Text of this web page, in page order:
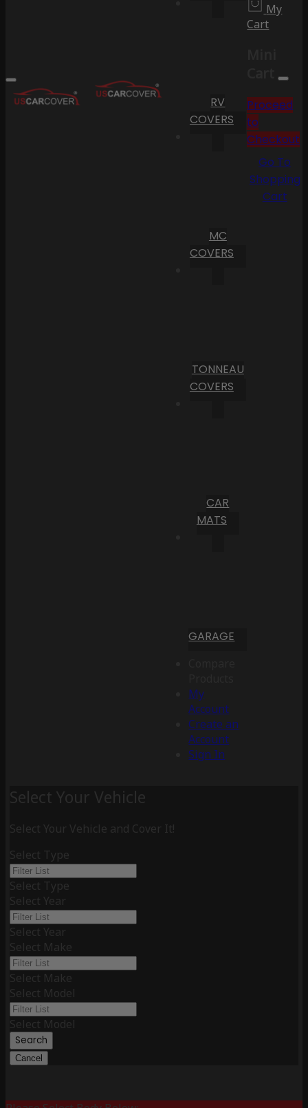
RV
COVERS
MC
COVERS
TONNEAU
COVERS
CAR
MATS
GARAGE
My
Account
Create an
Account
Sign In
My
Cart
Cart
Proceed
to
Checkout
Go To
Shopping
Cart
Select Your Vehicle
Select Your Vehicle and Cover It!
Select Type
Select Type
Select Year
Select Year
Select Make
Select Make
Select Model
Select Model
Search
Cancel